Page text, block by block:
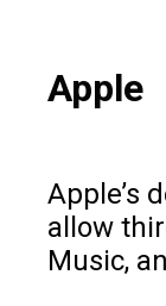
Apple
Apple’s
allow
Music,